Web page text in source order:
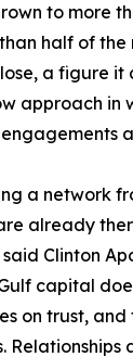
to more
half of
a figure it
approach in
a network
already
Clinton
capital
on trust, and
Relationships